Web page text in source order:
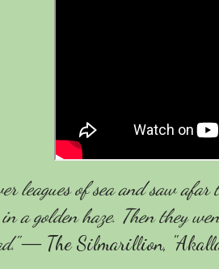
leagues of sea and saw
a golden haze. Then they
― The Silmarillion,